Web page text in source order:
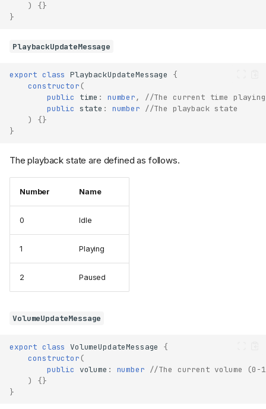
)
{}
}
PlaybackUpdateMessage
export class PlaybackUpdateMessage
{
constructor (
public
time : number,
//The current time
public state : number //The playback state
)
{}
}
The playback state are defined as follows.
Number Name
0 Idle
1 Playing
2 Paused
VolumeUpdateMessage
export class VolumeUpdateMessage
{
constructor (
public volume : number //The current volume (0-
)
{}
}